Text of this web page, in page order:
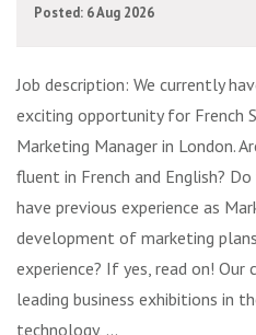
Posted: 6 Aug 2026
Job description: We currently
exciting opportunity for French
Marketing Manager in London.
fluent in French and English? Do
have previous experience as
development of marketing
experience? If yes, read on!
leading business exhibitions in
technology, ...